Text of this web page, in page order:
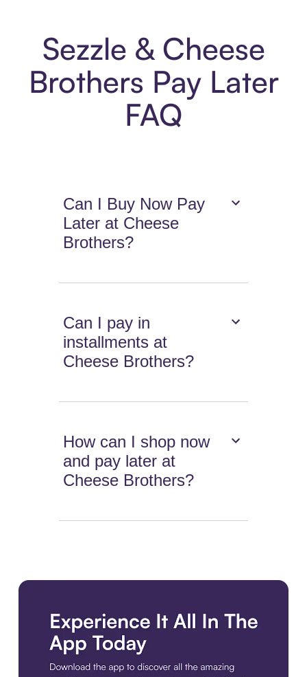
Sezzle & Cheese
Brothers Pay Later
FAQ
Can I Buy Now Pay
Later at Cheese
Brothers?
Can I pay in
installments at
Cheese Brothers?
How can I shop now
and pay later at
Cheese Brothers?